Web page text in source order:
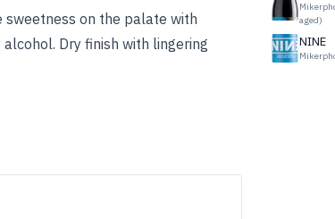
sweetness on the palate with
Dry finish with lingering
aged)
NINE